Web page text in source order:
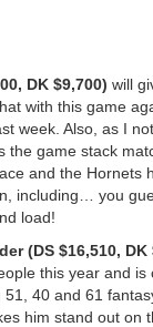
DK $9,700) will
with this game
week. Also, as I
the game stack
and the Hornets
including… you
load!
(DS $16,510, DK
this year and is
40 and 61
him stand out on